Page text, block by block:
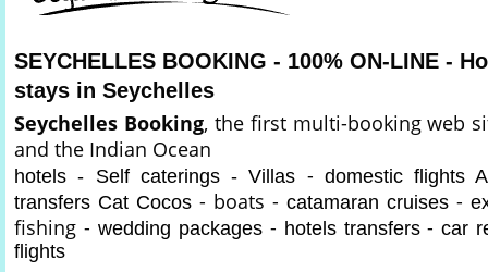
SEYCHELLES BOOKING - 100% ON-LINE -
stays in Seychelles
Seychelles Booking, the first multi-booking web
and the Indian Ocean
hotels - Self caterings - Villas - domestic flights
transfers Cat Cocos - boats - catamaran cruises -
fishing - wedding packages- hotels transfers-car
flights